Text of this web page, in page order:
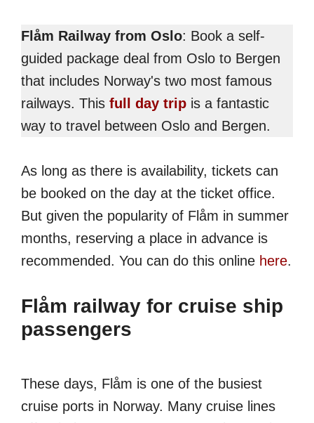
Flåm Railway from Oslo: Book a self-
guided package deal from Oslo to Bergen
that includes Norway's two most famous
railways. This full day trip is a fantastic
way to travel between Oslo and Bergen.
As long as there is availability, tickets can
be booked on the day at the ticket office.
But given the popularity of Flåm in summer
months, reserving a place in advance is
recommended. You can do this online here.
Flåm railway for cruise ship
passengers
These days, Flåm is one of the busiest
cruise ports in Norway. Many cruise lines